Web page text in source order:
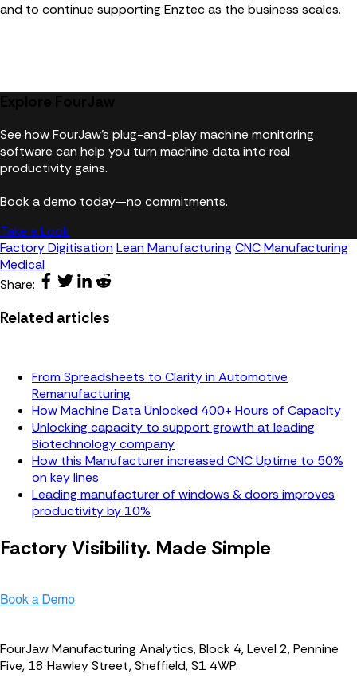
and to continue supporting Enztec as the business scales.
See how FourJaw's plug-and-play machine monitoring
software can help you turn machine data into real
productivity gains.
Book a demo today—no commitments.
Take a Look
Factory Digitisation Lean Manufacturing CNC Manufacturing
Medical
Share:
Related articles
From Spreadsheets to Clarity in Automotive
Remanufacturing
How Machine Data Unlocked 400+ Hours of Capacity
Unlocking capacity to support growth at leading
Biotechnology company
How this Manufacturer increased CNC Uptime to 50%
on key lines
Leading manufacturer of windows & doors improves
productivity by 10%
Factory Visibility. Made Simple
FourJaw Manufacturing Analytics, Block 4, Level 2, Pennine
Five, 18 Hawley Street, Sheffield, S1 4WP.